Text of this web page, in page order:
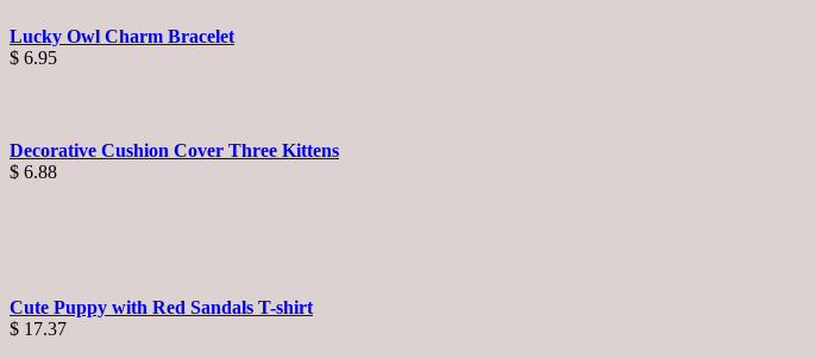
Lucky Owl Charm Bracelet
$ 6.95
Decorative Cushion Cover Three Kittens
$ 6.88
Cute Puppy with Red Sandals T-shirt
$ 17.37